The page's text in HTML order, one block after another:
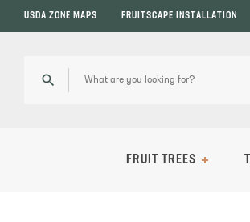
USDA ZONE MAPS FRUITSCAPE INSTALLATION
FRUIT TREES